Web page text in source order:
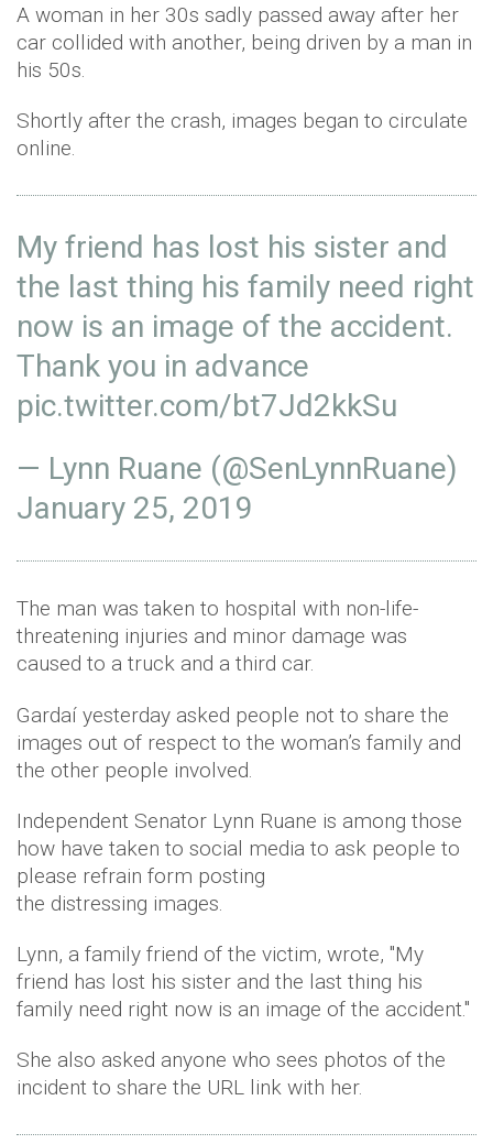
A woman in her 30s sadly passed away after her
car collided with another, being driven by a man in
his 50s.
Shortly after the crash, images began to circulate
online.
My friend has lost his sister and
the last thing his family need right
now is an image of the accident.
Thank you in advance
pic.twitter.com/bt7Jd2kkSu
— Lynn Ruane (@SenLynnRuane)
January 25, 2019
The man was taken to hospital with non-life-
threatening injuries and minor damage was
caused to a truck and a third car.
Gardaí yesterday asked people not to share the
images out of respect to the woman’s family and
the other people involved.
Independent Senator Lynn Ruane is among those
how have taken to social media to ask people to
please refrain form posting
the distressing images.
Lynn, a family friend of the victim, wrote, ''My
friend has lost his sister and the last thing his
family need right now is an image of the accident.''
She also asked anyone who sees photos of the
incident to share the URL link with her.